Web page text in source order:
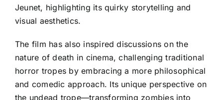
Jeunet, highlighting its quirky storytelling and
visual aesthetics.
The film has also inspired discussions on the
nature of death in cinema, challenging traditional
horror tropes by embracing a more philosophical
and comedic approach. Its unique perspective on
the undead trope—transforming zombies into